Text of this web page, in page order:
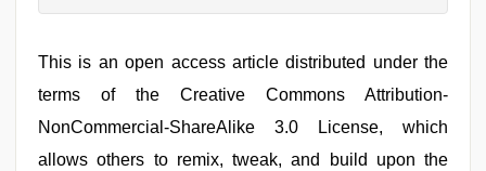
This is an open access article distributed under the
terms of the Creative Commons Attribution-
NonCommercial-ShareAlike 3.0 License, which
allows others to remix, tweak, and build upon the